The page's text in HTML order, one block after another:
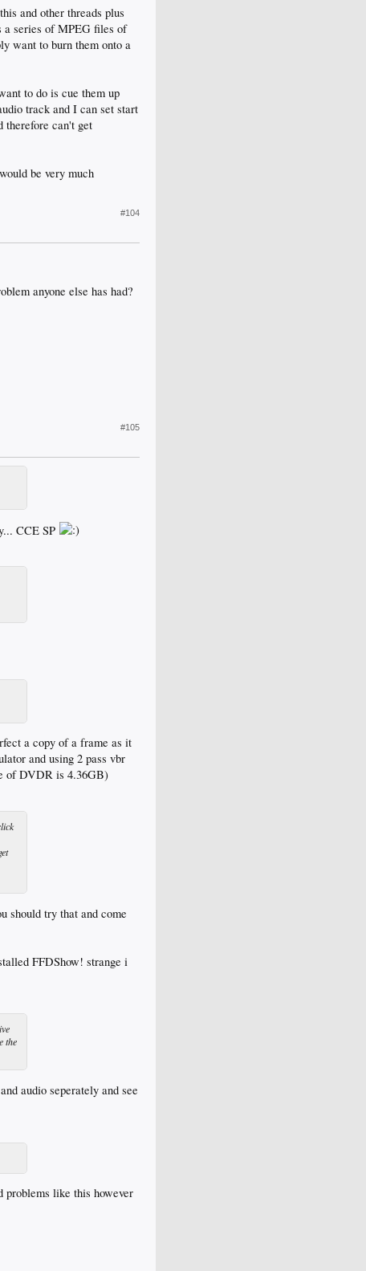
and other threads plus
a series of MPEG files of
want to burn them onto a
to do is cue them up
track and I can set start
therefore can't get
be very much
#104
anyone else has had?
#105
CCE SP
a copy of a frame as it
and using 2 pass vbr
of DVDR is 4.36GB)
should try that and come
FFDShow! strange i
the
audio seperately and see
problems like this however